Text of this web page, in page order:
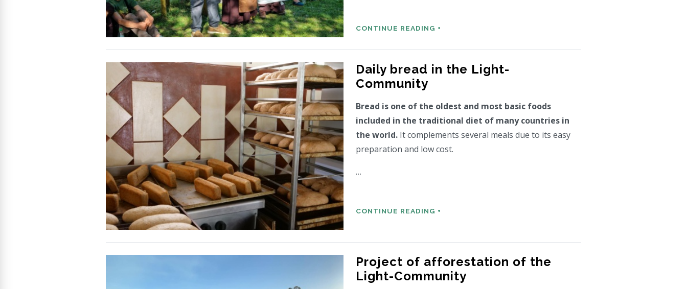
CONTINUE READING +
Daily bread in the Light-
Community
Bread is one of the oldest and most basic foods
included in the traditional diet of many countries in
the world. It complements several meals due to its easy
preparation and low cost.
…
CONTINUE READING +
Project of afforestation of the
Light-Community